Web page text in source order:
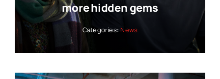
more hidden gems
Categories: News